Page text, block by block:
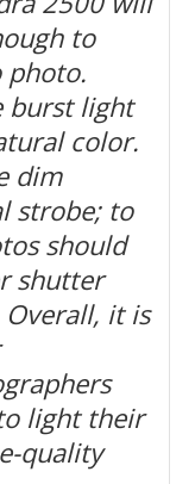
to
photo.
burst light
color.
dim
strobe; to
should
shutter
it is
light their
quality